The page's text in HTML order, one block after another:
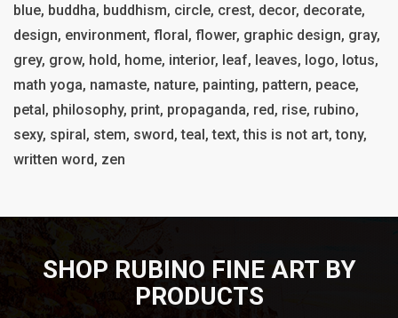
blue, buddha, buddhism, circle, crest, decor, decorate,
design, environment, floral, flower, graphic design, gray,
grey, grow, hold, home, interior, leaf, leaves, logo, lotus,
math yoga, namaste, nature, painting, pattern, peace,
petal, philosophy, print, propaganda, red, rise, rubino,
sexy, spiral, stem, sword, teal, text, this is not art, tony,
written word, zen
SHOP RUBINO FINE ART BY
PRODUCTS